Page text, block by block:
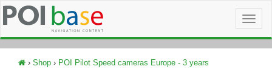
› Shop › POI Pilot Speed cameras Europe - 3 years